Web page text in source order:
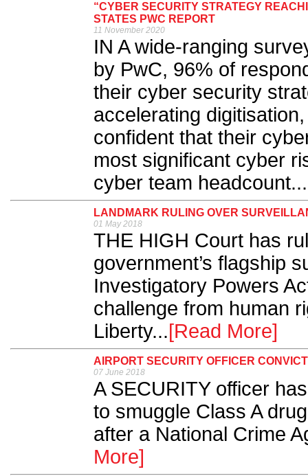
“CYBER SECURITY STRATEGY
STATES PWC REPORT
11 November 2020
IN A wide-ranging
by PwC, 96% of
their cyber security
accelerating
confident that their
most significant cyber
cyber team headcount...
LANDMARK RULING OVER
01 May 2018
THE HIGH Court has
government’s flagship
Investigatory Powers
challenge from human
Liberty...[Read More]
AIRPORT SECURITY OFFICER
07 June 2018
A SECURITY officer
to smuggle Class A
after a National Crime
More]